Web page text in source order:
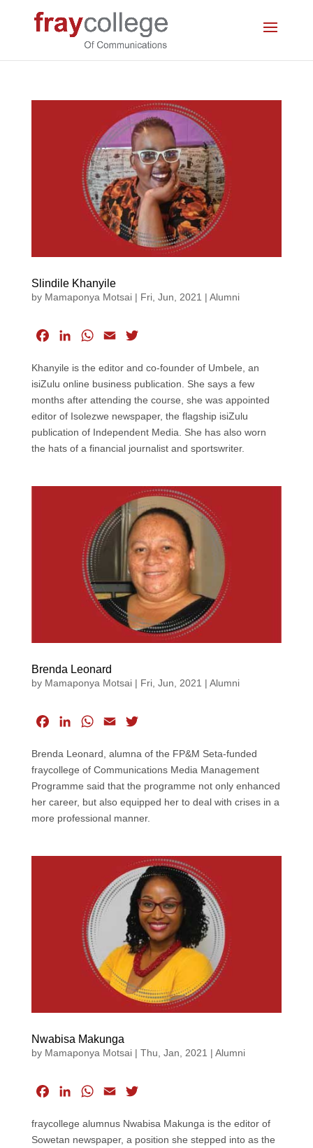
Slindile Khanyile
by Mamaponya Motsai| Fri, Jun, 2021 | Alumni
c
e
b
o
o
k
n
k
e
d
I
n
W
a
t
s
A
p
p
a
i
l
i
t
t
e
r
Khanyile is the editor and co-founder of Umbele, an
isiZulu online business publication. She says a few
months after attending the course, she was appointed
editor of Isolezwe newspaper, the flagship isiZulu
publication of Independent Media. She has also worn
the hats of a financial journalist and sportswriter.
Brenda Leonard
by Mamaponya Motsai| Fri, Jun, 2021 | Alumni
c
e
b
o
o
n
k
e
d
I
W
a
t
s
A
p
a
i
l
i
t
t
e
r
Brenda Leonard, alumna of the FP&M Seta-funded
fraycollege of Communications Media Management
Programme said that the programme not only enhanced
her career, but also equipped her to deal with crises in a
more professional manner.
Nwabisa Makunga
by Mamaponya Motsai| Thu, Jan, 2021 | Alumni
c
e
n
k
W
a
t
a
i
i
t
fraycollege alumnus Nwabisa Makunga is the editor of
Sowetan newspaper, a position she stepped into as the